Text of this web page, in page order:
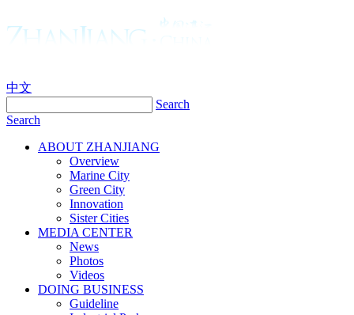
中文
Search
Search
ABOUT ZHANJIANG
Overview
Marine City
Green City
Innovation
Sister Cities
MEDIA CENTER
News
Photos
Videos
DOING BUSINESS
Guideline